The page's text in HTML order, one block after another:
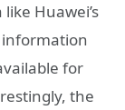
Huawei’s
information
for
the